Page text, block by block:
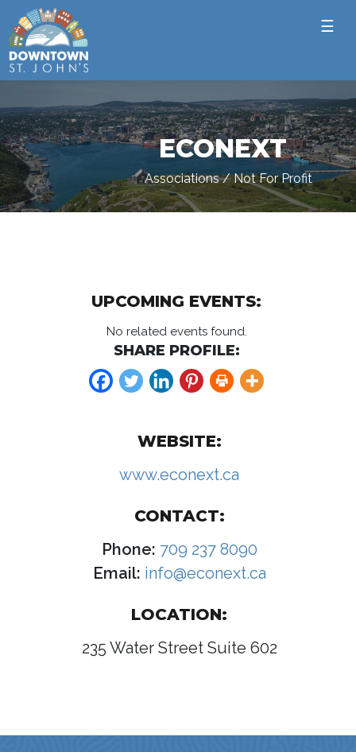
☰
ECONEXT
Associations / Not For Profit
UPCOMING EVENTS:
No related events found.
SHARE PROFILE:
WEBSITE:
www.econext.ca
CONTACT:
Phone: 709 237 8090
Email: info@econext.ca
LOCATION:
235 Water Street Suite 602